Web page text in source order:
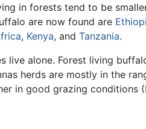
in forests tend to be
are now found are
, Kenya, and Tanzania.
live alone. Forest living
herds are mostly in the
in good grazing conditions